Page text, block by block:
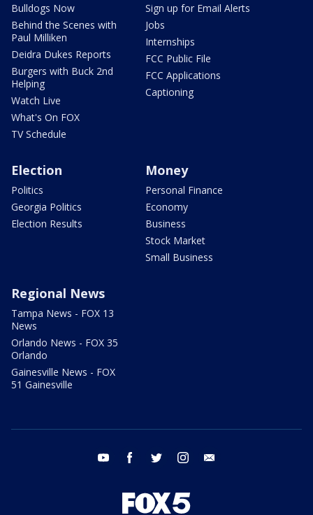
Bulldogs Now
Behind the Scenes with
Paul Milliken
Deidra Dukes Reports
Burgers with Buck 2nd
Helping
Watch Live
What's On FOX
TV Schedule
Sign up for Email Alerts
Jobs
Internships
FCC Public File
FCC Applications
Captioning
Election
Politics
Georgia Politics
Election Results
Money
Personal Finance
Economy
Business
Stock Market
Small Business
Regional News
Tampa News - FOX 13
News
Orlando News - FOX 35
Orlando
Gainesville News - FOX
51 Gainesville
youtube facebook twitter instagram